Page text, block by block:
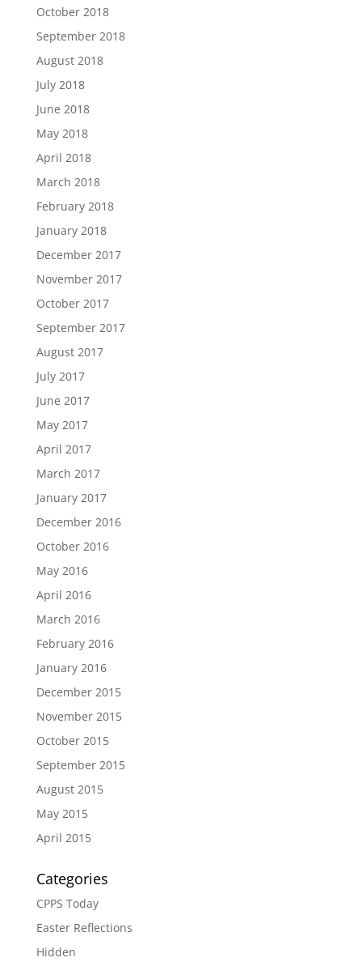
October 2018
September 2018
August 2018
July 2018
June 2018
May 2018
April 2018
March 2018
February 2018
January 2018
December 2017
November 2017
October 2017
September 2017
August 2017
July 2017
June 2017
May 2017
April 2017
March 2017
January 2017
December 2016
October 2016
May 2016
April 2016
March 2016
February 2016
January 2016
December 2015
November 2015
October 2015
September 2015
August 2015
May 2015
April 2015
Categories
CPPS Today
Easter Reflections
Hidden